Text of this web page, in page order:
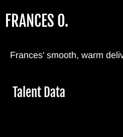
FRANCES O.
Frances' smooth, warm
Hide
Talent Data